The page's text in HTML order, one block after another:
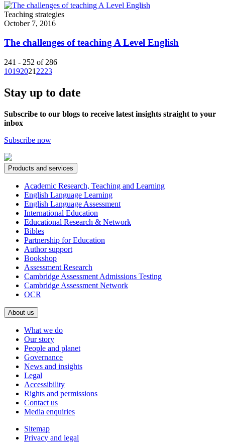
Teaching strategies
October 7, 2016
The challenges of teaching A Level English
241 - 252 of 286
10192021 2223
Stay up to date
Subscribe to our blogs to receive latest insights straight to your
inbox
Subscribe now
Products and services
Academic Research, Teaching and Learning
English Language Learning
English Language Assessment
International Education
Educational Research & Network
Bibles
Partnership for Education
Author support
Bookshop
Assessment Research
Cambridge Assessment Admissions Testing
Cambridge Assessment Network
OCR
About us
What we do
Our story
People and planet
Governance
News and insights
Legal
Accessibility
Rights and permissions
Contact us
Media enquiries
Sitemap
Privacy and legal